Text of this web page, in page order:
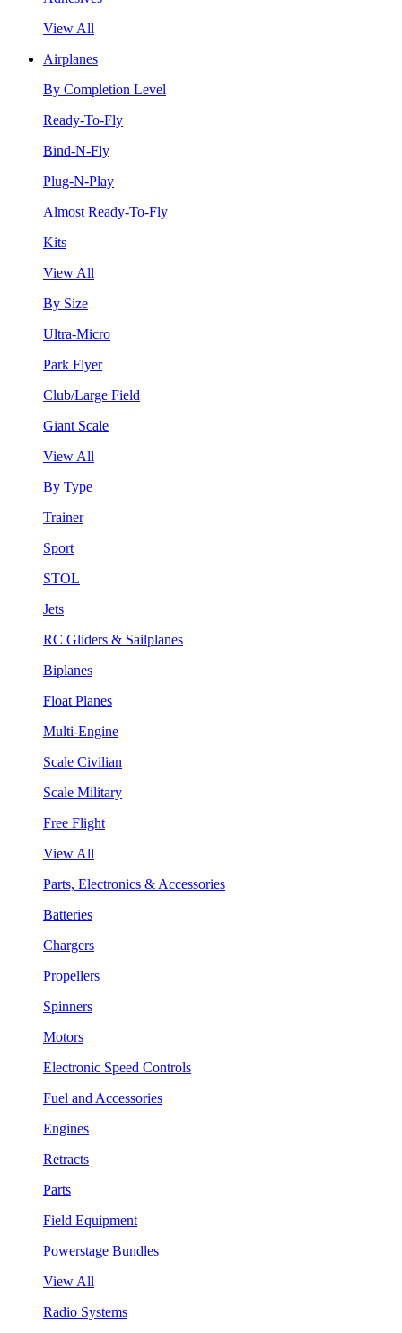
View All
Airplanes
By Completion Level
Ready-To-Fly
Bind-N-Fly
Plug-N-Play
Almost Ready-To-Fly
Kits
View All
By Size
Ultra-Micro
Park Flyer
Club/Large Field
Giant Scale
View All
By Type
Trainer
Sport
STOL
Jets
RC Gliders & Sailplanes
Biplanes
Float Planes
Multi-Engine
Scale Civilian
Scale Military
Free Flight
View All
Parts, Electronics & Accessories
Batteries
Chargers
Propellers
Spinners
Motors
Electronic Speed Controls
Fuel and Accessories
Engines
Retracts
Parts
Field Equipment
Powerstage Bundles
View All
Radio Systems